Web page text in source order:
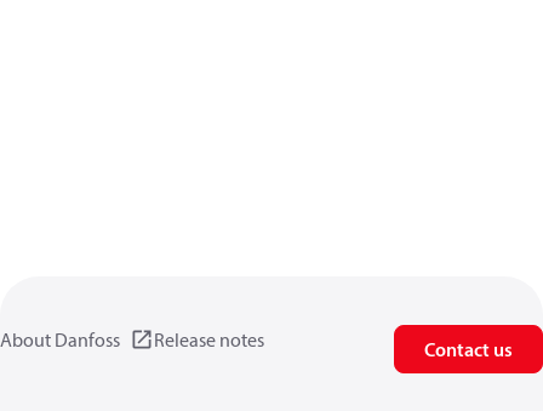
About Danfoss Release notes Contact us